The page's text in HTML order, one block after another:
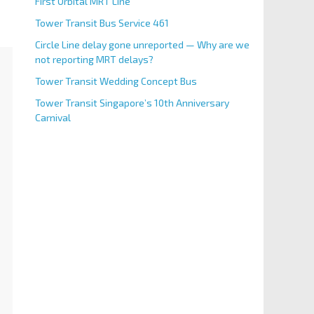
Tower Transit Bus Service 461
Circle Line delay gone unreported — Why are we
not reporting MRT delays?
Tower Transit Wedding Concept Bus
Tower Transit Singapore’s 10th Anniversary
Carnival